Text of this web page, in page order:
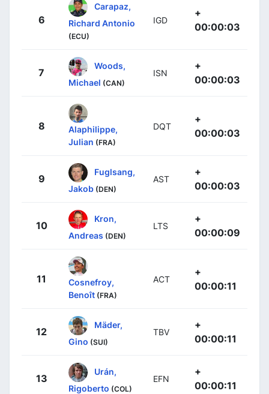
6
Carapaz,
Richard Antonio
(ECU)
IGD
+
00:00:03
7
Woods,
Michael (CAN)
ISN
+
00:00:03
8
Alaphilippe,
Julian (FRA)
DQT
+
00:00:03
9
Fuglsang,
Jakob (DEN)
AST
+
00:00:03
10
Kron,
Andreas (DEN)
LTS
+
00:00:09
11
Cosnefroy,
Benoît (FRA)
ACT
+
00:00:11
12
Mäder,
Gino (SUI)
TBV
+
00:00:11
13
Urán,
Rigoberto (COL)
EFN
+
00:00:11